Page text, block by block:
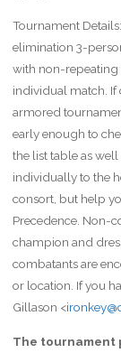
Tournament
elimination 3-
with non-repeating
individual match.
armored
early enough to
the list table as
individually to the
consort, but help
Precedence. Non-
champion and
combatants are
or location. If you
Gillason <
The tournament